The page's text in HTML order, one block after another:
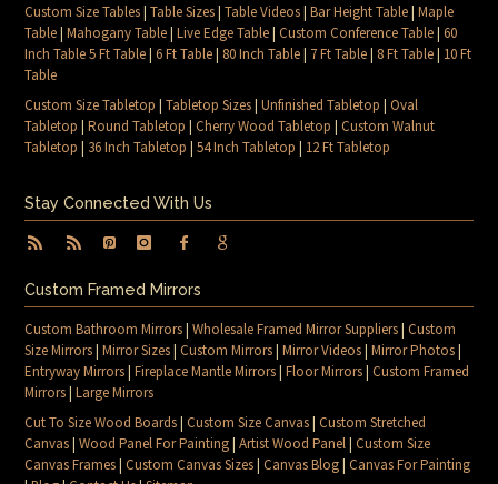
Custom Size Tables|Table Sizes|Table Videos|Bar Height Table|Maple
Table|Mahogany Table|Live Edge Table|Custom Conference Table|60
Inch Table 5 Ft Table|6 Ft Table| 80 Inch Table| 7 Ft Table| 8 Ft Table| 10 Ft
Table
Custom Size Tabletop |Tabletop Sizes|Unfinished Tabletop |Oval
Tabletop |Round Tabletop |Cherry Wood Tabletop |Custom Walnut
Tabletop | 36 Inch Tabletop |54 Inch Tabletop | 12 Ft Tabletop
Stay Connected With Us
Custom Framed Mirrors
Custom Bathroom Mirrors|Wholesale Framed Mirror Suppliers|Custom
Size Mirrors|Mirror Sizes|Custom Mirrors|Mirror Videos|Mirror Photos|
Entryway Mirrors|Fireplace Mantle Mirrors|Floor Mirrors|Custom Framed
Mirrors|Large Mirrors
Cut To Size Wood Boards|Custom Size Canvas|Custom Stretched
Canvas|Wood Panel For Painting|Artist Wood Panel|Custom Size
Canvas Frames|Custom Canvas Sizes|Canvas Blog|Canvas For Painting